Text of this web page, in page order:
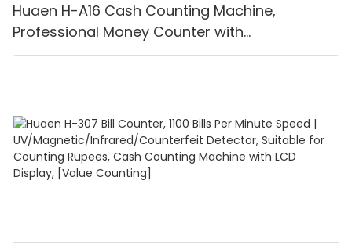
Huaen H-A16 Cash Counting Machine,
Professional Money Counter with
UV/MG/IR/DD Detection, Counting Euro